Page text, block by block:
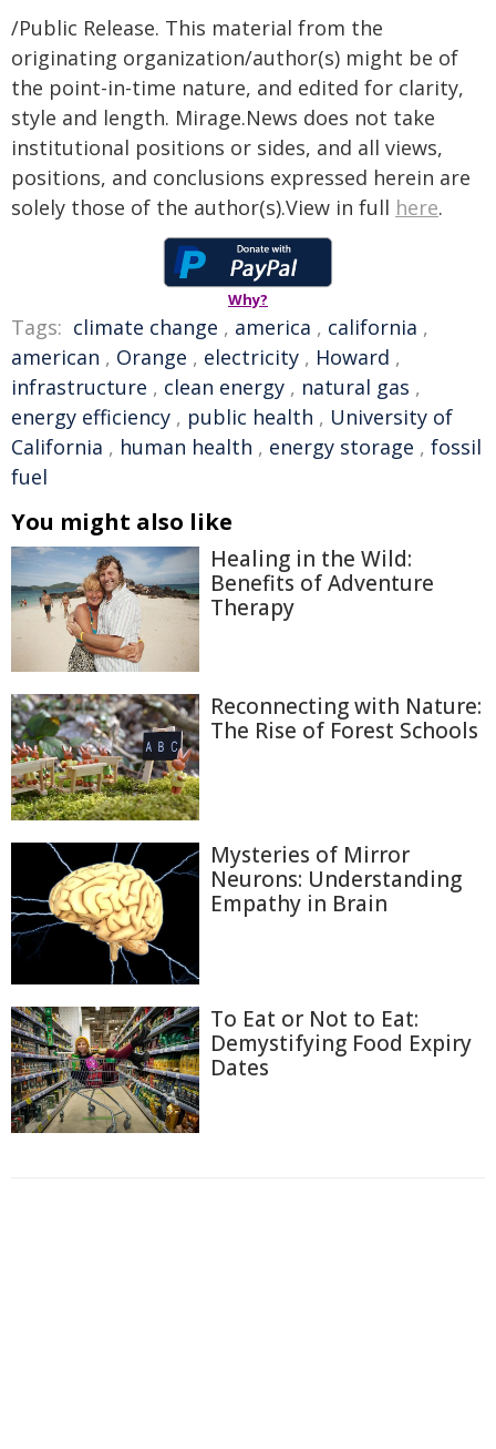
/Public Release. This material from the
originating organization/author(s) might be of
the point-in-time nature, and edited for clarity,
style and length. Mirage.News does not take
institutional positions or sides, and all views,
positions, and conclusions expressed herein are
solely those of the author(s).View in full here.
Why?
Tags: climate change , america , california ,
american , Orange , electricity , Howard ,
infrastructure , clean energy , natural gas ,
energy efficiency , public health , University of
California , human health , energy storage , fossil
fuel
You might also like
Healing in the Wild:
Benefits of Adventure
Therapy
Reconnecting with Nature:
The Rise of Forest Schools
Mysteries of Mirror
Neurons: Understanding
Empathy in Brain
To Eat or Not to Eat:
Demystifying Food Expiry
Dates